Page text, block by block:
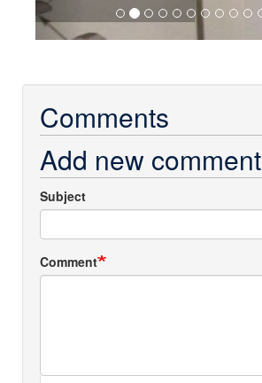
Comments
Add new comment
Subject
Comment